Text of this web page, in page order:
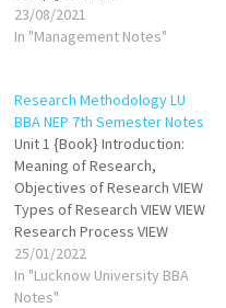
contemporary practices;
completely a new format
use a suitable language.
Language should be selected
as per its target users.
Preciseness: Research…
23/08/2021
In "Management Notes"
Research Methodology LU
BBA NEP 7th Semester Notes
Unit 1 {Book} Introduction:
Meaning of Research,
Objectives of Research VIEW
Types of Research VIEW VIEW
Research Process VIEW
Research Problem
formulation VIEW VIEW
Research Design VIEW VIEW
25/01/2022
In "Lucknow University BBA
Notes"